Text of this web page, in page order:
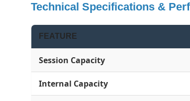
Technical Specifications &
FEATURE
Session Capacity
Internal Capacity